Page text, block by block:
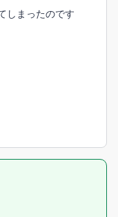
しまったのです